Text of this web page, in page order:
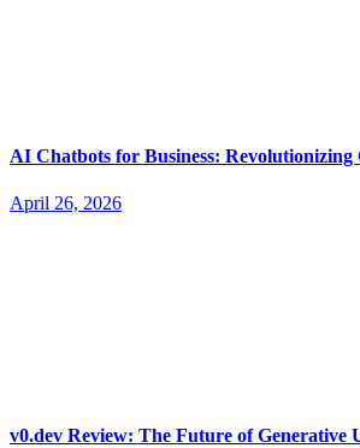
AI Chatbots for Business: Revolutionizing
April 26, 2026
v0.dev Review: The Future of Generative